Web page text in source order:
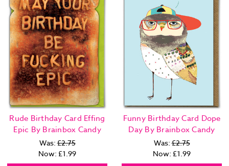
Rude Birthday Card Effing
Epic By Brainbox Candy
Was:£2.75
Now: £1.99
Funny Birthday Card Dope
Day By Brainbox Candy
Was:£2.75
Now: £1.99